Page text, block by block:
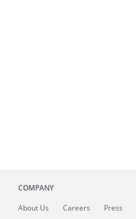
COMPANY
About Us Careers Press